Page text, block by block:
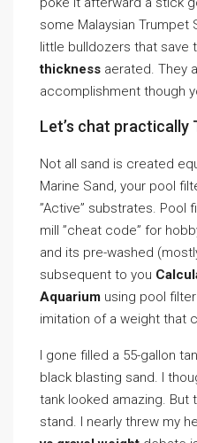
some Malaysian Trumpet
little bulldozers that save
thickness aerated. They
accomplishment though
Let’s chat practically
Not all sand is created
Marine Sand, your pool
”Active” substrates. Pool
mill ”cheat code” for
and its pre-washed
subsequent to you
Aquarium using pool
imitation of a weight that
I gone filled a 55-gallon
black blasting sand. I
tank looked amazing.
stand. I nearly threw my